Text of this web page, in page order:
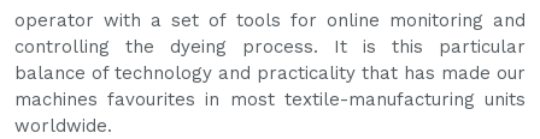
operator with a set of tools for online monitoring and
controlling the dyeing process. It is this particular
balance of technology and practicality that has made our
machines favourites in most textile-manufacturing units
worldwide.